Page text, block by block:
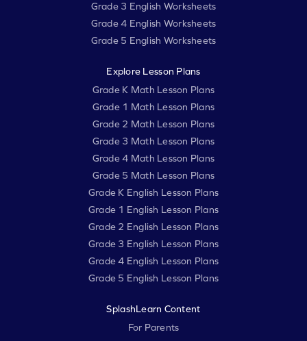
Grade 3 English Worksheets
Grade 4 English Worksheets
Grade 5 English Worksheets
Explore Lesson Plans
Grade K Math Lesson Plans
Grade 1 Math Lesson Plans
Grade 2 Math Lesson Plans
Grade 3 Math Lesson Plans
Grade 4 Math Lesson Plans
Grade 5 Math Lesson Plans
Grade K English Lesson Plans
Grade 1 English Lesson Plans
Grade 2 English Lesson Plans
Grade 3 English Lesson Plans
Grade 4 English Lesson Plans
Grade 5 English Lesson Plans
SplashLearn Content
For Parents